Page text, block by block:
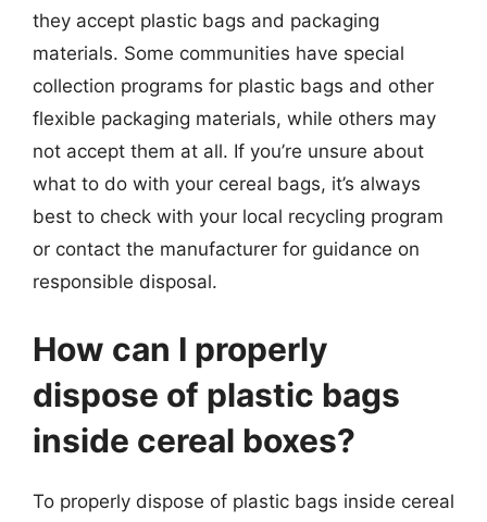
they accept plastic bags and packaging
materials. Some communities have special
collection programs for plastic bags and other
flexible packaging materials, while others may
not accept them at all. If you’re unsure about
what to do with your cereal bags, it’s always
best to check with your local recycling program
or contact the manufacturer for guidance on
responsible disposal.
How can I properly
dispose of plastic bags
inside cereal boxes?
To properly dispose of plastic bags inside cereal